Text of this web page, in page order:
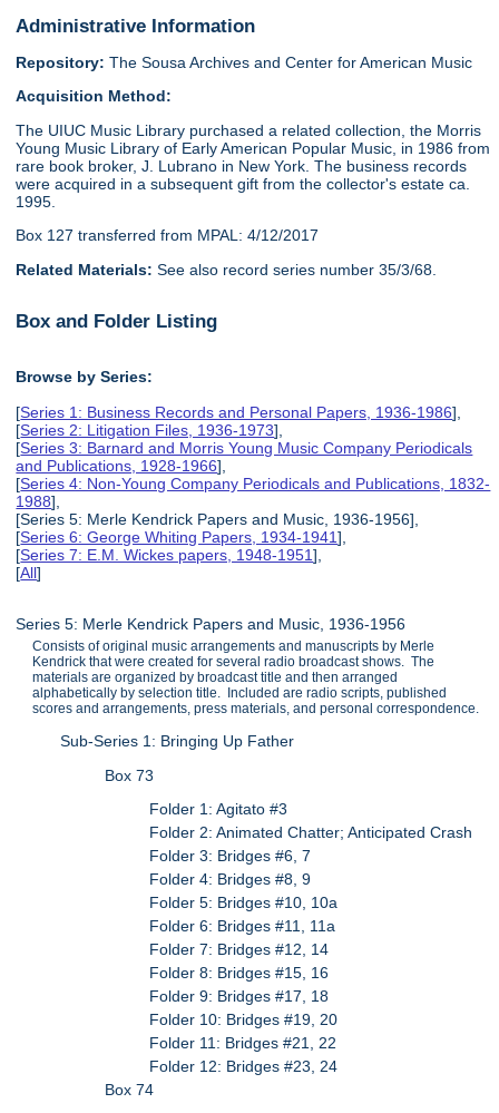
Administrative Information
Repository: The Sousa Archives and Center for American Music
Acquisition Method:
The UIUC Music Library purchased a related collection, the Morris
Young Music Library of Early American Popular Music, in 1986 from
rare book broker, J. Lubrano in New York. The business records
were acquired in a subsequent gift from the collector's estate ca.
1995.
Box 127 transferred from MPAL: 4/12/2017
Related Materials:See also record series number 35/3/68.
Box and Folder Listing
Browse by Series:
[Series 1: Business Records and Personal Papers, 1936-1986],
[Series 2: Litigation Files, 1936-1973],
[Series 3: Barnard and Morris Young Music Company Periodicals
and Publications, 1928-1966],
[Series 4: Non-Young Company Periodicals and Publications, 1832-
1988],
[Series 5: Merle Kendrick Papers and Music, 1936-1956],
[Series 6: George Whiting Papers, 1934-1941],
[Series 7: E.M. Wickes papers, 1948-1951],
[All]
Series 5: Merle Kendrick Papers and Music, 1936-1956
Consists of original music arrangements and manuscripts by Merle
Kendrick that were created for several radio broadcast shows. The
materials are organized by broadcast title and then arranged
alphabetically by selection title. Included are radio scripts, published
scores and arrangements, press materials, and personal correspondence.
Sub-Series 1: Bringing Up Father
Box 73
Folder 1: Agitato #3
Folder 2: Animated Chatter; Anticipated Crash
Folder 3: Bridges #6, 7
Folder 4: Bridges #8, 9
Folder 5: Bridges #10, 10a
Folder 6: Bridges #11, 11a
Folder 7: Bridges #12, 14
Folder 8: Bridges #15, 16
Folder 9: Bridges #17, 18
Folder 10: Bridges #19, 20
Folder 11: Bridges #21, 22
Folder 12: Bridges #23, 24
Box 74